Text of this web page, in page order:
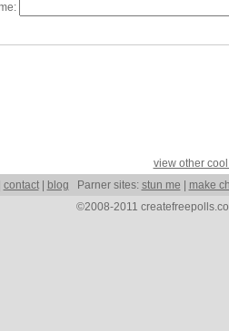
view other
contact| blog Parner sites: stun me make
©2008-2011